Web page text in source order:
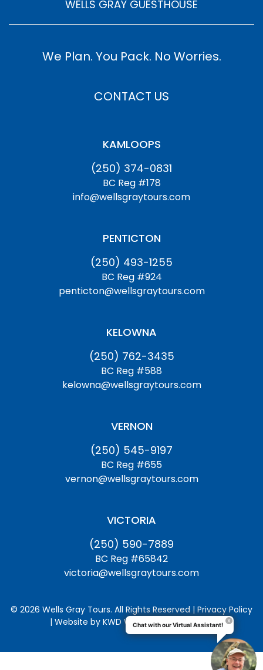
WELLS GRAY GUESTHOUSE
We Plan. You Pack. No Worries.
CONTACT US
KAMLOOPS
(250) 374-0831
BC Reg #178
info@wellsgraytours.com
PENTICTON
(250) 493-1255
BC Reg #924
penticton@wellsgraytours.com
KELOWNA
(250) 762-3435
BC Reg #588
kelowna@wellsgraytours.com
VERNON
(250) 545-9197
BC Reg #655
vernon@wellsgraytours.com
VICTORIA
(250) 590-7889
BC Reg #65842
victoria@wellsgraytours.com
© 2026 Wells Gray Tours. All Rights Reserved | Privacy Policy
| Website by KWD Websites & Marketing
Chat with our Virtual Assistant!